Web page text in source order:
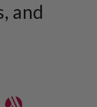
and